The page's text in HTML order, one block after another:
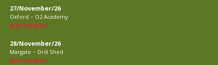
27/November/26
Oxford - O2 Academy
BUY TICKETS
28/November/26
Margate - Drill Shed
BUY TICKETS